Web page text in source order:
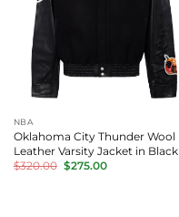
NBA
Oklahoma City Thunder Wool
Leather Varsity Jacket in Black
$320.00 Original
price
$275.00Current